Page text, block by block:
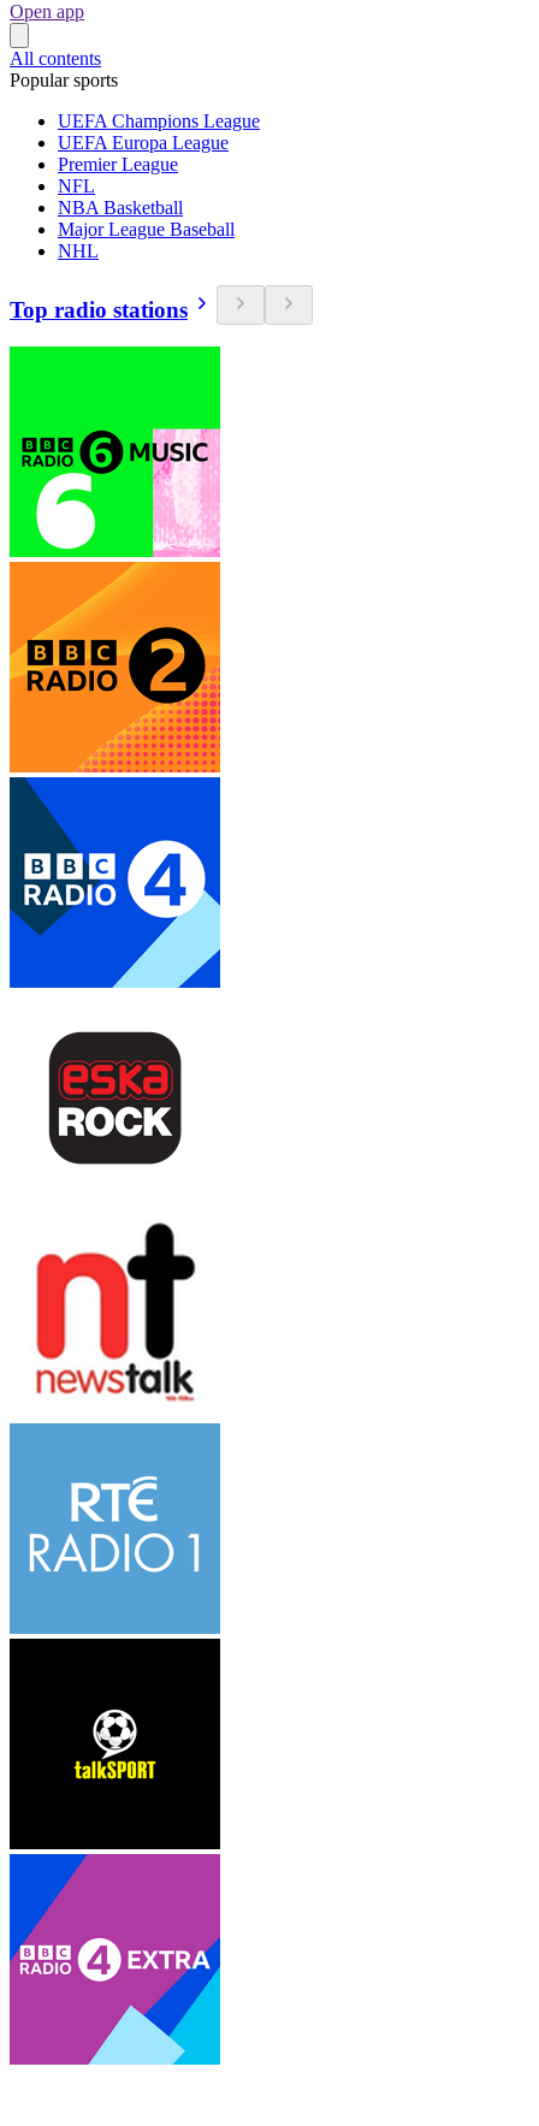
Open app
All contents
Popular sports
UEFA Champions League
UEFA Europa League
Premier League
NFL
NBA Basketball
Major League Baseball
NHL
Top radio stations